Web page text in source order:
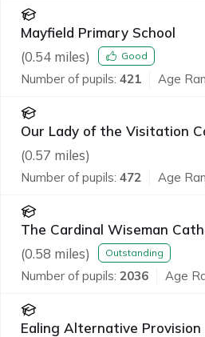
Mayfield Primary School
(0.54 miles) Good
Number of pupils: 421 Age
Our Lady of the Visitation
School
(0.57 miles)
Number of pupils: 472 Age
The Cardinal Wiseman
(0.58 miles) Outstanding
Number of pupils: 2036 Age
Ealing Alternative Provision